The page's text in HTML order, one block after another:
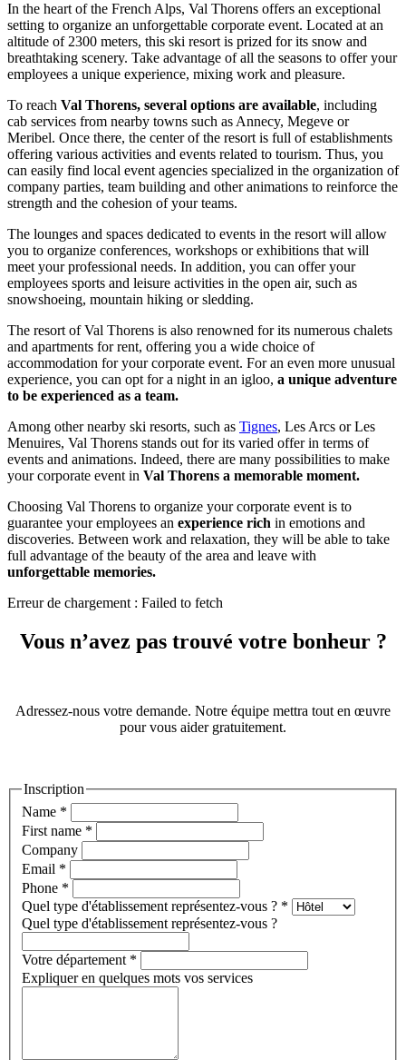
In the heart of the French Alps, Val Thorens offers an exceptional
setting to organize an unforgettable corporate event. Located at an
altitude of 2300 meters, this ski resort is prized for its snow and
breathtaking scenery. Take advantage of all the seasons to offer your
employees a unique experience, mixing work and pleasure.
To reach Val Thorens, several options are available, including
cab services from nearby towns such as Annecy, Megeve or
Meribel. Once there, the center of the resort is full of establishments
offering various activities and events related to tourism. Thus, you
can easily find local event agencies specialized in the organization of
company parties, team building and other animations to reinforce the
strength and the cohesion of your teams.
The lounges and spaces dedicated to events in the resort will allow
you to organize conferences, workshops or exhibitions that will
meet your professional needs. In addition, you can offer your
employees sports and leisure activities in the open air, such as
snowshoeing, mountain hiking or sledding.
The resort of Val Thorens is also renowned for its numerous chalets
and apartments for rent, offering you a wide choice of
accommodation for your corporate event. For an even more unusual
experience, you can opt for a night in an igloo, a unique adventure
to be experienced as a team.
Among other nearby ski resorts, such as Tignes, Les Arcs or Les
Menuires, Val Thorens stands out for its varied offer in terms of
events and animations. Indeed, there are many possibilities to make
your corporate event in Val Thorens a memorable moment.
Choosing Val Thorens to organize your corporate event is to
guarantee your employees an experience rich in emotions and
discoveries. Between work and relaxation, they will be able to take
full advantage of the beauty of the area and leave with
unforgettable memories.
Erreur de chargement : Failed to fetch
Vous n’avez pas trouvé votre bonheur ?
Adressez-nous votre demande. Notre équipe mettra tout en œuvre
pour vous aider gratuitement.
Inscription
Name *
First name *
Company
Email *
Phone *
Quel type d'établissement représentez-vous ? *
Quel type d'établissement représentez-vous ?
Votre département *
Expliquer en quelques mots vos services